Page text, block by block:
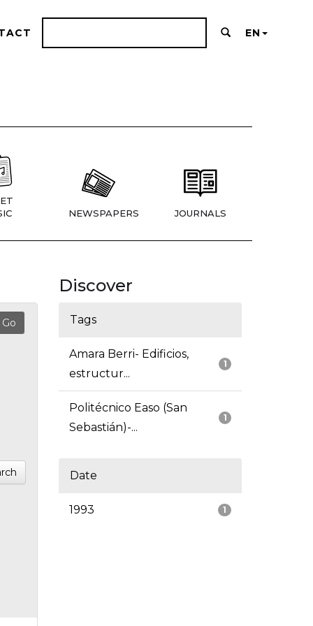
EN
NEWSPAPERS JOURNALS
Discover
Tags
1
Amara Berri- Edificios,
estructur...
1
Politécnico Easo (San
Sebastián)-...
Date
1
1993